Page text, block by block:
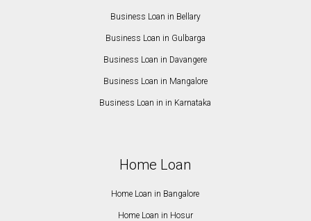
Business Loan in Bellary
Business Loan in Gulbarga
Business Loan in Davangere
Business Loan in Mangalore
Business Loan in in Karnataka
Home Loan
Home Loan in Bangalore
Home Loan in Hosur